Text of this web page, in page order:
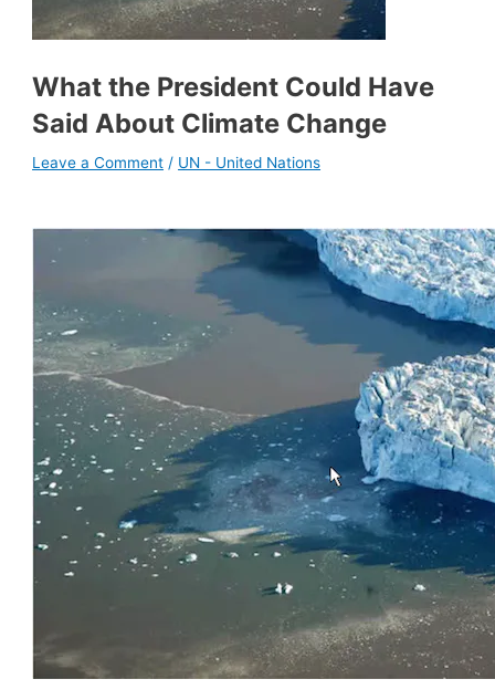
What the President Could Have
Said About Climate Change
Leave a Comment / UN - United Nations